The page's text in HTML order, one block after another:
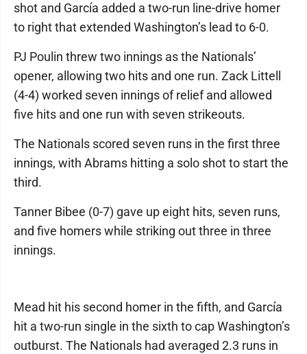
shot and García added a two-run line-drive homer
to right that extended Washington’s lead to 6-0.
PJ Poulin threw two innings as the Nationals’
opener, allowing two hits and one run. Zack Littell
(4-4) worked seven innings of relief and allowed
five hits and one run with seven strikeouts.
The Nationals scored seven runs in the first three
innings, with Abrams hitting a solo shot to start the
third.
Tanner Bibee (0-7) gave up eight hits, seven runs,
and five homers while striking out three in three
innings.
Mead hit his second homer in the fifth, and García
hit a two-run single in the sixth to cap Washington’s
outburst. The Nationals had averaged 2.3 runs in